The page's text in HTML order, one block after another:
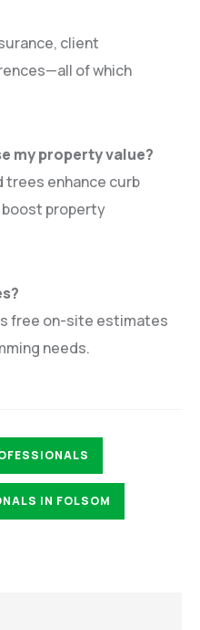
client
of which
my property value?
trees enhance curb
boost property
free on-site estimates
needs.
IN FOLSOM